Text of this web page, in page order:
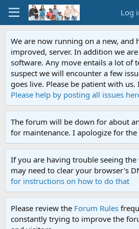
Log
We are now running on a new, and
improved, server. In addition we
software. Any move entails a lot of
suspect we will encounter a few
goes live. Please be patient with
Please help by posting all issues
The forum will be down for about
for maintenance. I apologize for the
If you are having trouble seeing
may need to clear your browser's
for instructions on how to do that
Please review the Forum Rules
constantly trying to improve the